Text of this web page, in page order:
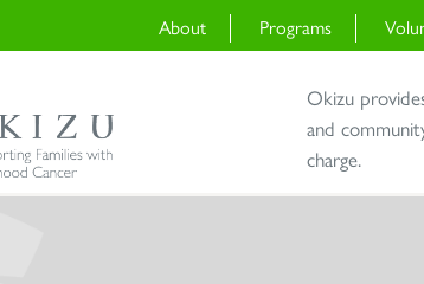
About Programs
Okizu
and
charge.